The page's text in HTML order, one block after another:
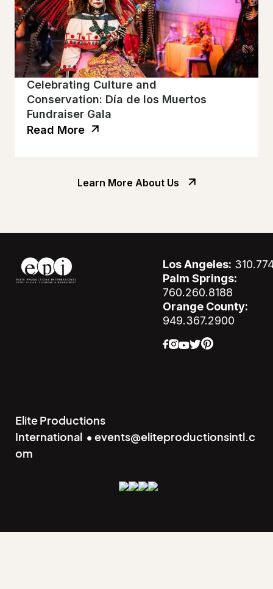
Celebrating Culture and
Conservation: Día de los Muertos
Fundraiser Gala
Read More
Learn More About Us
Los Angeles:
Palm Springs:
760.260.8188
Orange County:
949.367.2900
Elite Productions
International • events@eliteproductionsintl.c
om